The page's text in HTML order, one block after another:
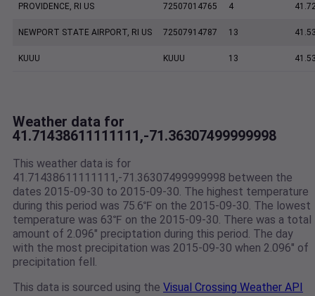
PROVIDENCE, RI US 72507014765 4
NEWPORT STATE AIRPORT, RI US 72507914787 13
KUUU KUUU 13
Weather data for
41.71438611111111,-71.36307499999998
This weather data is for
41.71438611111111,-71.36307499999998 between the
dates 2015-09-30 to 2015-09-30. The highest temperature
during this period was 75.6℉ on the 2015-09-30. The lowest
temperature was 63℉ on the 2015-09-30. There was a total
amount of 2.096" preciptation during this period. The day
with the most precipitation was 2015-09-30 when 2.096" of
precipitation fell.
This data is sourced using the Visual Crossing Weather API